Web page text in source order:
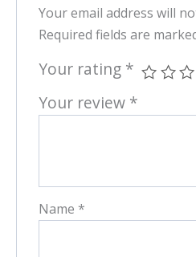
Your email address will
Required fields are
Your rating *
Your review *
Name *